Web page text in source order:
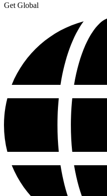
Get Global